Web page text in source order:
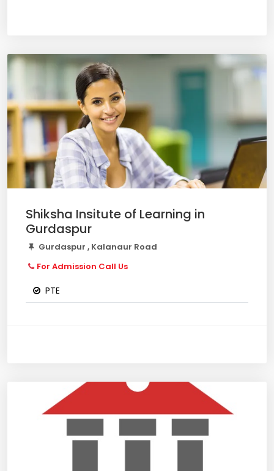
Shiksha Insitute of Learning in
Gurdaspur
Gurdaspur , Kalanaur Road
For Admission Call Us
PTE